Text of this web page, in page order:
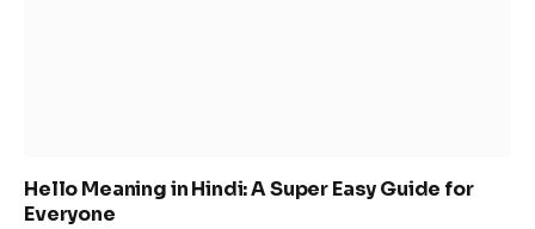
Hello Meaning in Hindi: A Super Easy Guide for
Everyone